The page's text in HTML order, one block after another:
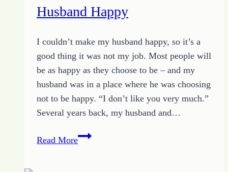
Husband Happy
I couldn’t make my husband happy, so it’s a
good thing it was not my job. Most people will
be as happy as they choose to be – and my
husband was in a place where he was choosing
not to be happy. “I don’t like you very much.”
Several years back, my husband and…
Read MoreWhy